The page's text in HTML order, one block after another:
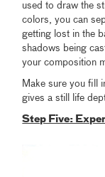
used to draw the
colors, you can
getting lost in the
shadows being
your composition
Make sure you fill
gives a still life
Step Five: